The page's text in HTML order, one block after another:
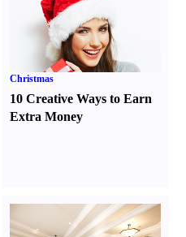
Christmas
10 Creative Ways to Earn
Extra Money